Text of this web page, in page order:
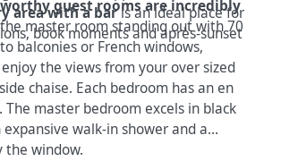
area with a baris an ideal place for
book moments and après-sunset
guest rooms are incredibly
master room standing out with 70
balconies or French windows,
the views from your over sized
chaise. Each bedroom has an en
master bedroom excels in black
walk-in shower and a
the window.